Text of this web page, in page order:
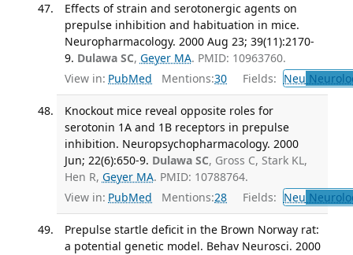
Effects of strain and serotonergic agents on
prepulse inhibition and habituation in mice.
Neuropharmacology. 2000 Aug 23; 39(11):2170-
9. Dulawa SC, Geyer MA. PMID: 10963760.
View in: PubMed Mentions:30 Fields: Neu
Knockout mice reveal opposite roles for
serotonin 1A and 1B receptors in prepulse
inhibition. Neuropsychopharmacology. 2000
Jun; 22(6):650-9. Dulawa SC, Gross C, Stark KL,
Hen R, Geyer MA. PMID: 10788764.
View in: PubMed Mentions:28 Fields: Neu
Prepulse startle deficit in the Brown Norway rat:
a potential genetic model. Behav Neurosci. 2000